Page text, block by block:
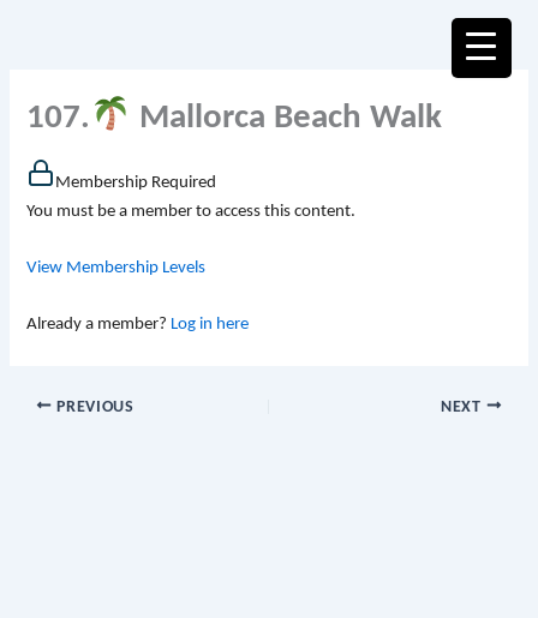
107. Mallorca Beach Walk
Membership Required
You must be a member to access this content.
View Membership Levels
Already a member? Log in here
PREVIOUS NEXT